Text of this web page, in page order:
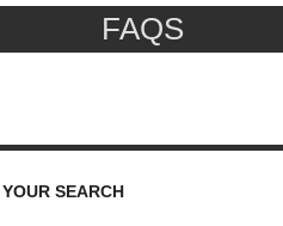
FAQS
SEARCH